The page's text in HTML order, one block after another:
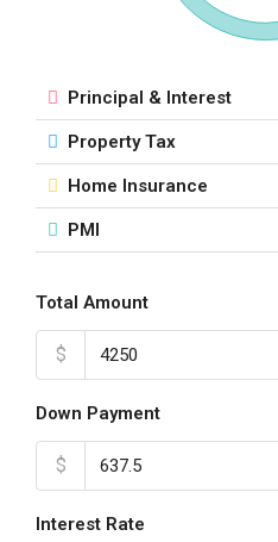
Principal & Interest
Property Tax
Home Insurance
PMI
Total Amount
$
Down Payment
$
Interest Rate